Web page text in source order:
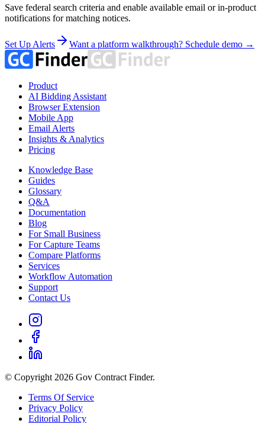
Save federal search criteria and enable available email or in-product
notifications for matching notices.
Set Up Alerts Want a platform walkthrough? Schedule demo →
Product
AI Bidding Assistant
Browser Extension
Mobile App
Email Alerts
Insights & Analytics
Pricing
Knowledge Base
Guides
Glossary
Q&A
Documentation
Blog
For Small Business
For Capture Teams
Compare Platforms
Services
Workflow Automation
Support
Contact Us
© Copyright 2026 Gov Contract Finder.
Terms Of Service
Privacy Policy
Editorial Policy